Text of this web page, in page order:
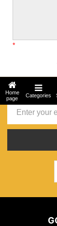
*
Home
page
Categories